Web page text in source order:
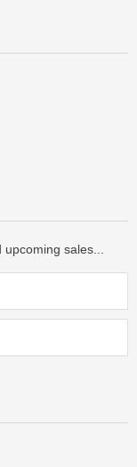
sales...